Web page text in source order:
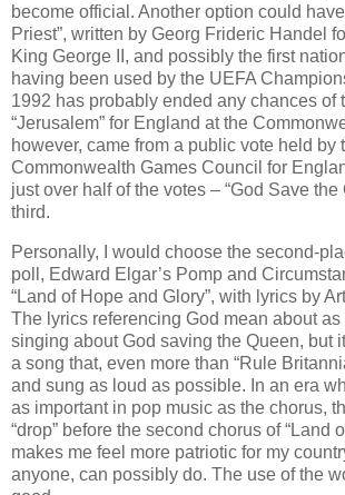
become official. Another option could
Priest”, written by Georg Frideric Handel
King George II, and possibly the first
having been used by the UEFA
1992 has probably ended any chances of
“Jerusalem” for England at the
however, came from a public vote held by
Commonwealth Games Council for
just over half of the votes – “God Save the
third.
Personally, I would choose the second-
poll, Edward Elgar’s Pomp and
“Land of Hope and Glory”, with lyrics by
The lyrics referencing God mean about as
singing about God saving the Queen, but
a song that, even more than “Rule
and sung as loud as possible. In an era
as important in pop music as the chorus,
“drop” before the second chorus of “Land
makes me feel more patriotic for my
anyone, can possibly do. The use of the